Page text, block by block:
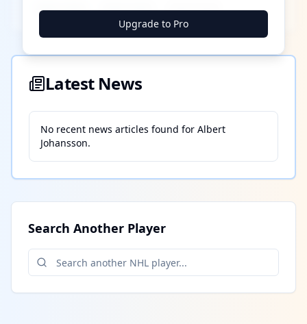
████ ████ ████ ████ ████ ████
Upgrade to Pro
Latest News
No recent news articles found for Albert
Johansson.
Search Another Player